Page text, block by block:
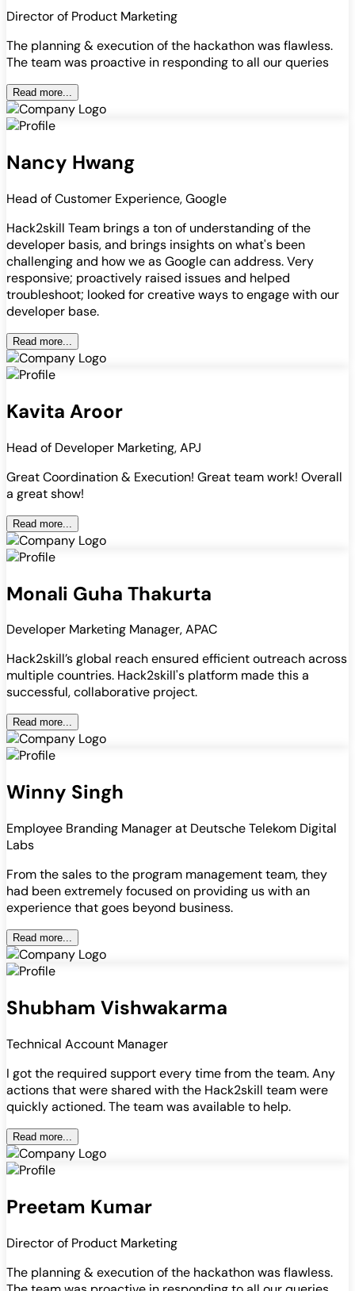
Director of Product Marketing
The planning & execution of the hackathon was flawless.
The team was proactive in responding to all our queries
Read more...
Nancy Hwang
Head of Customer Experience, Google
Hack2skill Team brings a ton of understanding of the
developer basis, and brings insights on what's been
challenging and how we as Google can address. Very
responsive; proactively raised issues and helped
troubleshoot; looked for creative ways to engage with our
developer base.
Read more...
Kavita Aroor
Head of Developer Marketing, APJ
Great Coordination & Execution! Great team work! Overall
a great show!
Read more...
Monali Guha Thakurta
Developer Marketing Manager, APAC
Hack2skill’s global reach ensured efficient outreach across
multiple countries. Hack2skill's platform made this a
successful, collaborative project.
Read more...
Winny Singh
Employee Branding Manager at Deutsche Telekom Digital
Labs
From the sales to the program management team, they
had been extremely focused on providing us with an
experience that goes beyond business.
Read more...
Shubham Vishwakarma
Technical Account Manager
I got the required support every time from the team. Any
actions that were shared with the Hack2skill team were
quickly actioned. The team was available to help.
Read more...
Preetam Kumar
Director of Product Marketing
The planning & execution of the hackathon was flawless.